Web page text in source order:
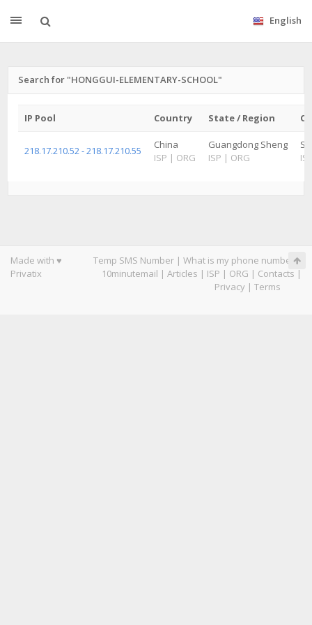
English
Search for "HONGGUI-ELEMENTARY-SCHOOL"
IP Pool Country State / Region
218.17.210.52 - 218.17.210.55
China
ISP | ORG
Guangdong Sheng
ISP | ORG
Made with ♥
Privatix
Temp SMS Number | What is my phone number|
10minutemail | Articles | ISP | ORG | Contacts |
Privacy | Terms